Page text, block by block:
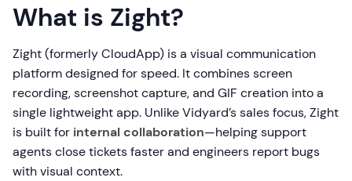
What is Zight?
Zight (formerly CloudApp) is a visual communication
platform designed for speed. It combines screen
recording, screenshot capture, and GIF creation into a
single lightweight app. Unlike Vidyard’s sales focus, Zight
is built for internal collaboration—helping support
agents close tickets faster and engineers report bugs
with visual context.